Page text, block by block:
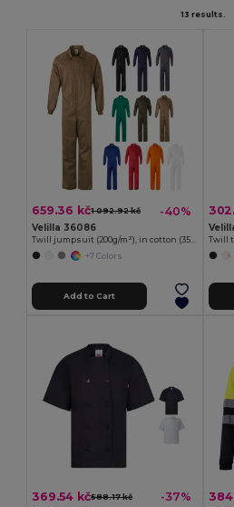
13 results.
659.36 kč1 092.92 kč -40%
Velilla 36086
Twill jumpsuit (200g/m²), in cotton (35%) and polyester (65%)
+7 Colors
Add to Cart
369.54 kč588.17 kč -37%